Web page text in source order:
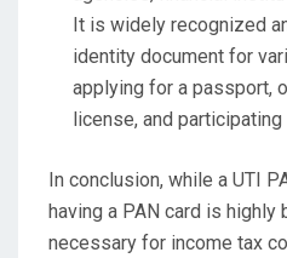
It is widely recognized
identity document for
applying for a passport,
license, and
In conclusion, while a UTI
having a PAN card is highly
necessary for income tax